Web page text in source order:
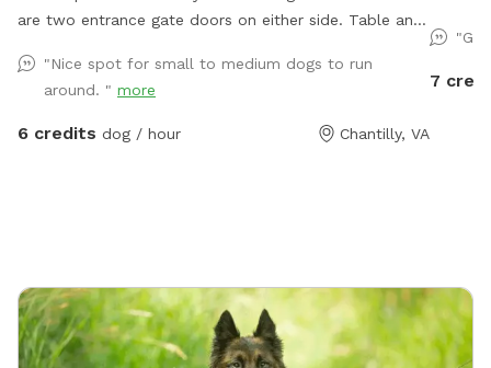
are two entrance gate doors on either side. Table and
"Nice spot for small to medium dogs to run
around. " more
6 credits dog / hour Chantilly, VA
along
7